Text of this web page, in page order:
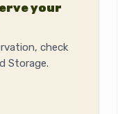
your
check
Storage.